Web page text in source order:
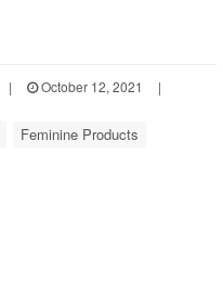
| October 12, 2021
|
Feminine Products